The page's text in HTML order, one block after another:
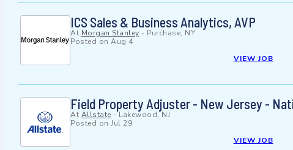
ICS Sales & Business Analytics, AVP
At Morgan Stanley - Purchase, NY
Posted on Aug 4
VIEW JOB
Field Property Adjuster - New Jersey -
At Allstate -Lakewood, NJ
Posted on Jul 29
VIEW JOB